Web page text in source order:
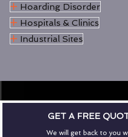
Hoarding Disorder
Hospitals & Clinics
Industrial Sites
GET A FREE
We will get back to you